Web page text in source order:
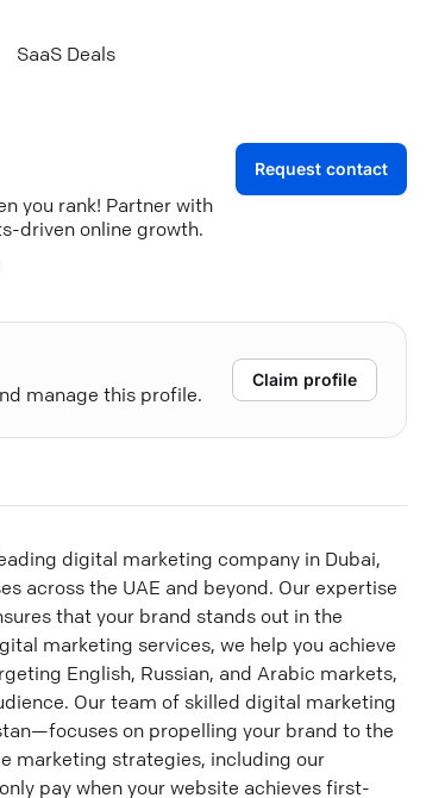
SaaS Deals
you rank! Partner with
driven online growth.
Request contact
manage this profile.
Claim profile
digital marketing company in Dubai,
across the UAE and beyond. Our expertise
that your brand stands out in the
marketing services, we help you achieve
English, Russian, and Arabic markets,
Our team of skilled digital marketing
on propelling your brand to the
marketing strategies, including our
pay when your website achieves first-